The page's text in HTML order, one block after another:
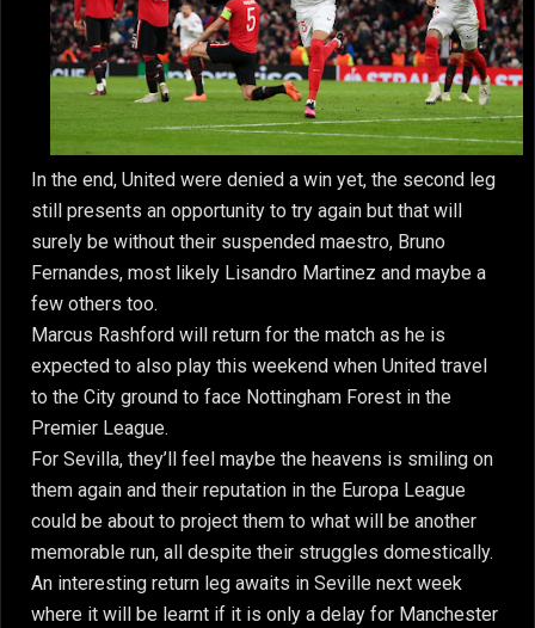
In the end, United were denied a win yet, the second leg
still presents an opportunity to try again but that will
surely be without their suspended maestro, Bruno
Fernandes, most likely Lisandro Martinez and maybe a
few others too.
Marcus Rashford will return for the match as he is
expected to also play this weekend when United travel
to the City ground to face Nottingham Forest in the
Premier League.
For Sevilla, they’ll feel maybe the heavens is smiling on
them again and their reputation in the Europa League
could be about to project them to what will be another
memorable run, all despite their struggles domestically.
An interesting return leg awaits in Seville next week
where it will be learnt if it is only a delay for Manchester